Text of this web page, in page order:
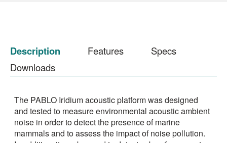
Description Features
Specs
Downloads
The PABLO Iridium acoustic platform was designed
and tested to measure environmental acoustic ambient
noise in order to detect the presence of marine
mammals and to assess the impact of noise pollution.